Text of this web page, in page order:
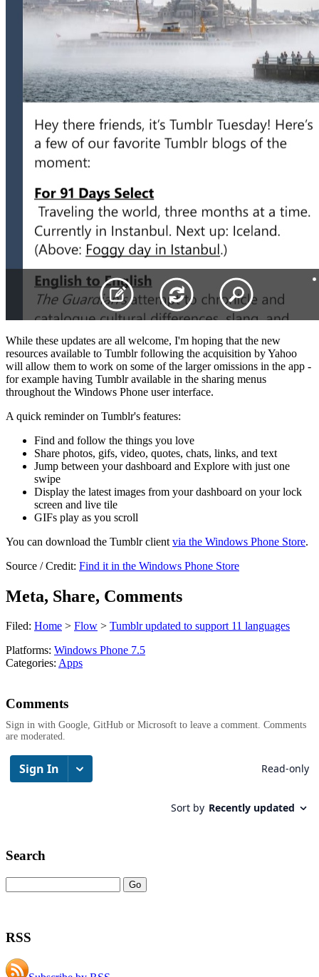
While these updates are all welcome, I'm hoping that the new
resources available to Tumblr following the acquisition by Yahoo
will allow them to work on some of the larger omissions in the app -
for example having Tumblr available in the sharing menus
throughout the Windows Phone user interface.
A quick reminder on Tumblr's features:
Find and follow the things you love
Share photos, gifs, video, quotes, chats, links, and text
Jump between your dashboard and Explore with just one
swipe
Display the latest images from your dashboard on your lock
screen and live tile
GIFs play as you scroll
You can download the Tumblr client via the Windows Phone Store.
Source / Credit: Find it in the Windows Phone Store
Meta, Share, Comments
Filed: Home > Flow > Tumblr updated to support 11 languages
Platforms: Windows Phone 7.5
Categories: Apps
Comments
Sign in with Google, GitHub or Microsoft to leave a comment. Comments
are moderated.
Search
RSS